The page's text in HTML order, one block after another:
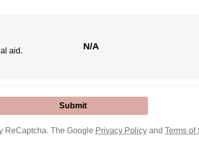
aid.
N/A
ReCaptcha. The Google Privacy Policyand Terms of